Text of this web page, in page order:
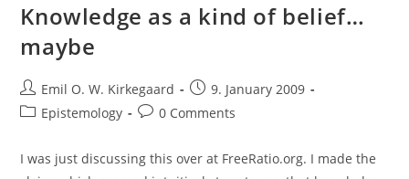
Knowledge as a kind of belief…
maybe
Post
author:
Emil O. W. Kirkegaard
Post
published:
9. January 2009
PostEpistemology
Post0 Comments
I was just discussing this over at FreeRatio.org. I made the